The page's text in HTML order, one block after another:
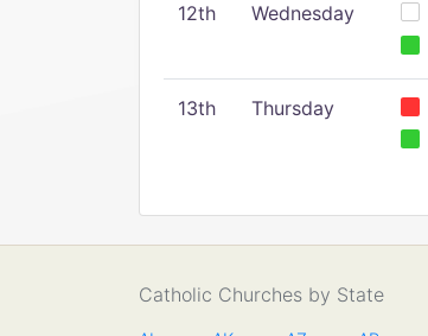
12th Wednesday
13th Thursday
Catholic Churches by State